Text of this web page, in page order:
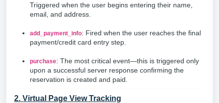
Triggered when the user begins entering their name,
email, and address.
add_payment_info: Fired when the user reaches the final
payment/credit card entry step.
purchase: The most critical event—this is triggered only
upon a successful server response confirming the
reservation is created and paid.
2. Virtual Page View Tracking